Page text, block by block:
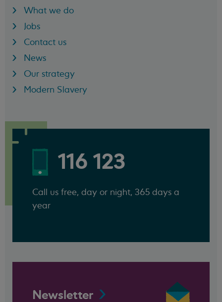
What we do
Jobs
Contact us
News
Our strategy
Modern Slavery
116 123
Call us free, day or night, 365 days a
year
Newsletter